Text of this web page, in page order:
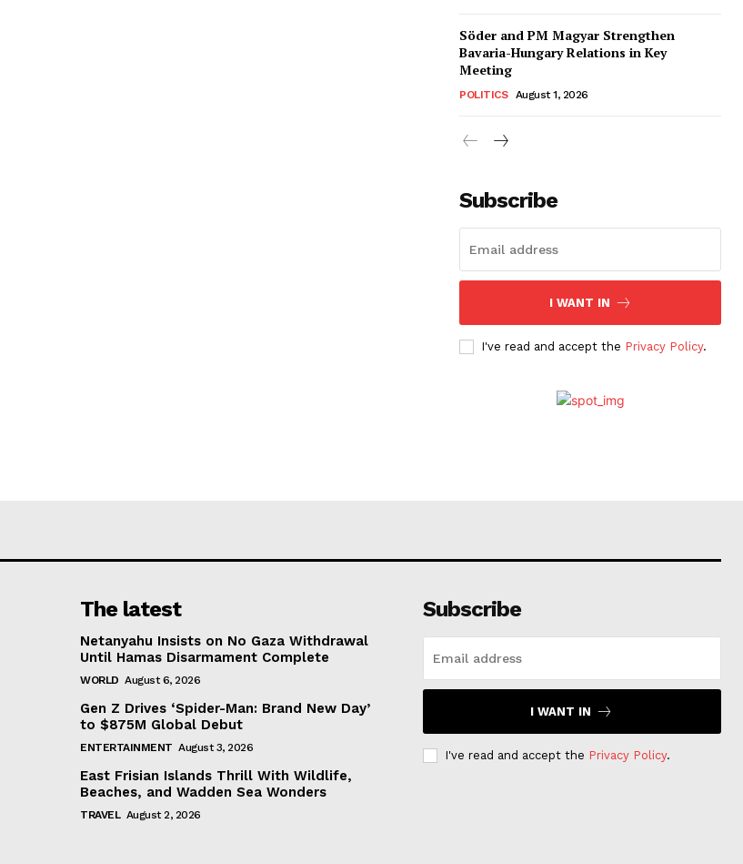
Söder and PM Magyar Strengthen
Bavaria-Hungary Relations in Key
Meeting
POLITICS August 1, 2026
Subscribe
I WANT IN
I've read and accept the Privacy Policy.
The latest
Netanyahu Insists on No Gaza Withdrawal
Until Hamas Disarmament Complete
WORLD August 6, 2026
Gen Z Drives ‘Spider-Man: Brand New Day’
to $875M Global Debut
ENTERTAINMENT August 3, 2026
East Frisian Islands Thrill With Wildlife,
Beaches, and Wadden Sea Wonders
TRAVEL August 2, 2026
Subscribe
I WANT IN
I've read and accept the Privacy Policy.